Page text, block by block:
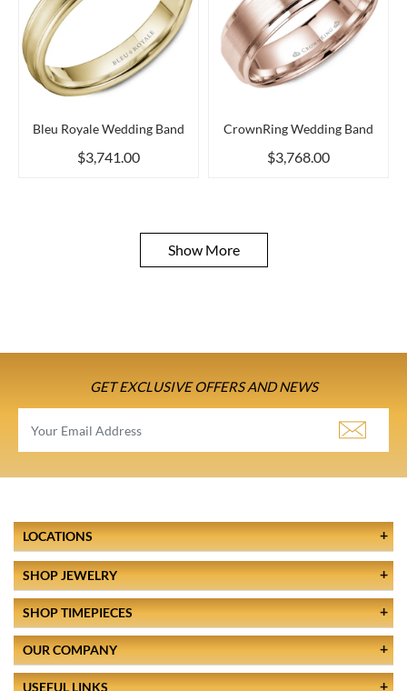
Bleu Royale Wedding Band
$3,741.00
CrownRing Wedding Band
$3,768.00
Show More
GET EXCLUSIVE OFFERS AND NEWS
LOCATIONS
SHOP JEWELRY
SHOP TIMEPIECES
OUR COMPANY
USEFUL LINKS